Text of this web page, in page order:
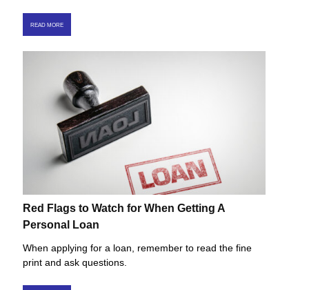
READ MORE
Red Flags to Watch for When Getting A
Personal Loan
When applying for a loan, remember to read the fine
print and ask questions.